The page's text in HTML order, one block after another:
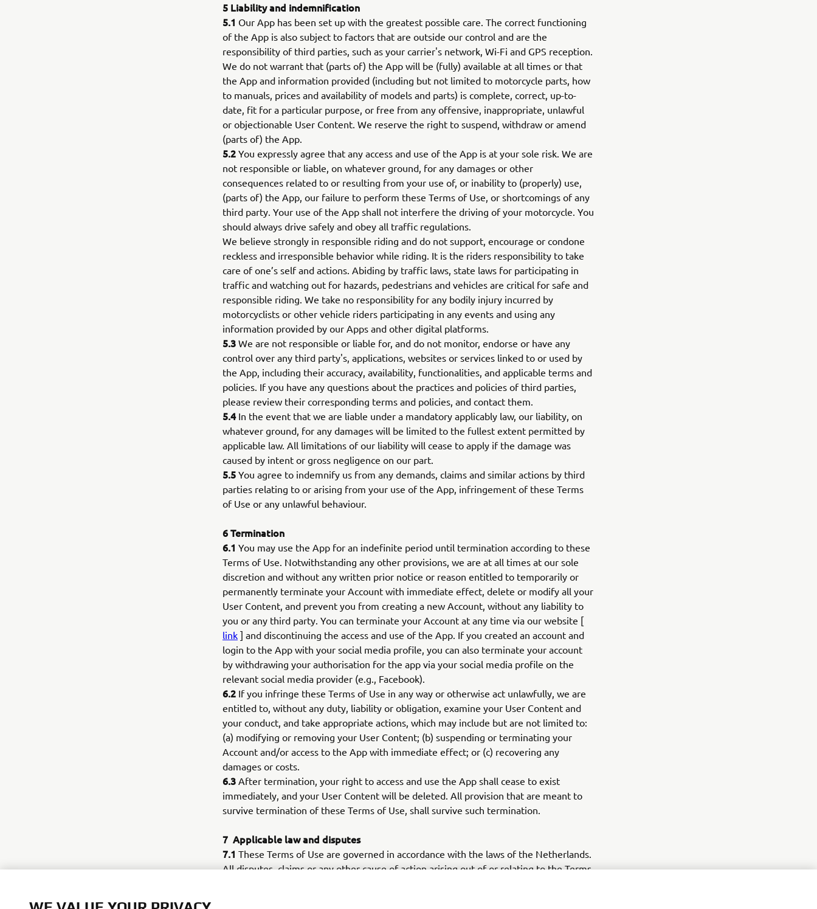
5 Liability and indemnification
5.1 Our App has been set up with the greatest possible care. The correct functioning
of the App is also subject to factors that are outside our control and are the
responsibility of third parties, such as your carrier's network, Wi-Fi and GPS reception.
We do not warrant that (parts of) the App will be (fully) available at all times or that
the App and information provided (including but not limited to motorcycle parts, how
to manuals, prices and availability of models and parts) is complete, correct, up-to-
date, fit for a particular purpose, or free from any offensive, inappropriate, unlawful
or objectionable User Content. We reserve the right to suspend, withdraw or amend
(parts of) the App.
5.2 You expressly agree that any access and use of the App is at your sole risk. We are
not responsible or liable, on whatever ground, for any damages or other
consequences related to or resulting from your use of, or inability to (properly) use,
(parts of) the App, our failure to perform these Terms of Use, or shortcomings of any
third party. Your use of the App shall not interfere the driving of your motorcycle. You
should always drive safely and obey all traffic regulations.
We believe strongly in responsible riding and do not support, encourage or condone
reckless and irresponsible behavior while riding. It is the riders responsibility to take
care of one’s self and actions. Abiding by traffic laws, state laws for participating in
traffic and watching out for hazards, pedestrians and vehicles are critical for safe and
responsible riding. We take no responsibility for any bodily injury incurred by
motorcyclists or other vehicle riders participating in any events and using any
information provided by our Apps and other digital platforms.
5.3 We are not responsible or liable for, and do not monitor, endorse or have any
control over any third party's, applications, websites or services linked to or used by
the App, including their accuracy, availability, functionalities, and applicable terms and
policies. If you have any questions about the practices and policies of third parties,
please review their corresponding terms and policies, and contact them.
5.4In the event that we are liable under a mandatory applicably law, our liability, on
whatever ground, for any damages will be limited to the fullest extent permitted by
applicable law. All limitations of our liability will cease to apply if the damage was
caused by intent or gross negligence on our part.
5.5 You agree to indemnify us from any demands, claims and similar actions by third
parties relating to or arising from your use of the App, infringement of these Terms
of Use or any unlawful behaviour.
6Termination
6.1 You may use the App for an indefinite period until termination according to these
Terms of Use. Notwithstanding any other provisions, we are at all times at our sole
discretion and without any written prior notice or reason entitled to temporarily or
permanently terminate your Account with immediate effect, delete or modify all your
User Content, and prevent you from creating a new Account, without any liability to
you or any third party. You can terminate your Account at any time via our website [
link ] and discontinuing the access and use of the App. If you created an account and
login to the App with your social media profile, you can also terminate your account
by withdrawing your authorisation for the app via your social media profile on the
relevant social media provider (e.g., Facebook).
6.2 If you infringe these Terms of Use in any way or otherwise act unlawfully, we are
entitled to, without any duty, liability or obligation, examine your User Content and
your conduct, and take appropriate actions, which may include but are not limited to:
(a) modifying or removing your User Content; (b) suspending or terminating your
Account and/or access to the App with immediate effect; or (c) recovering any
damages or costs.
6.3 After termination, your right to access and use the App shall cease to exist
immediately, and your User Content will be deleted. All provision that are meant to
survive termination of these Terms of Use, shall survive such termination.
7 Applicable law and disputes
7.1 These Terms of Use are governed in accordance with the laws of the Netherlands.
All disputes, claims or any other cause of action arising out of or relating to the Terms